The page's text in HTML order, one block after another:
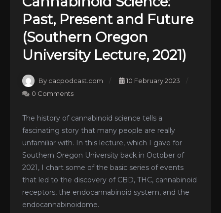
Past, Present and Future
(Southern Oregon
University Lecture, 2021)
By cacpodcast.com
10 February 2023
0 Comments
The history of cannabinoid science tells a
fascinating story that many people are really
unfamiliar with. In this lecture, which I gave for
Southern Oregon University back in October of
2021, I chart some of the basic series of events
that led to the discovery of CBD, THC, cannabinoid
receptors, the endocannabinoid system, and the
endocannabinoidome.